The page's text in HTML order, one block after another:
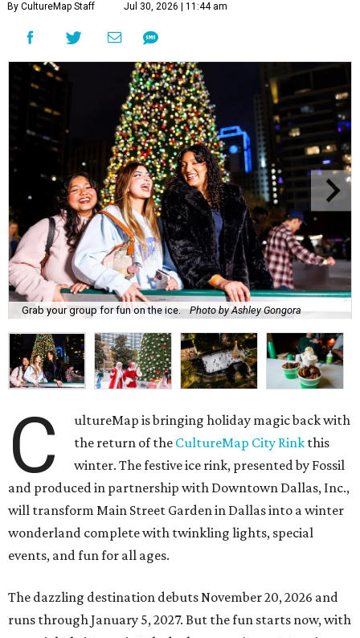
By CultureMap Staff Jul 30, 2026 | 11:44 am
Grab your group for fun on the ice. Photo by Ashley Gongora
C
ultureMap is bringing holiday magic back with
the return of the CultureMap City Rink this
winter. The festive ice rink, presented by Fossil
and produced in partnership with Downtown Dallas, Inc.,
will transform Main Street Garden in Dallas into a winter
wonderland complete with twinkling lights, special
events, and fun for all ages.
The dazzling destination debuts November 20, 2026 and
runs through January 5, 2027. But the fun starts now, with